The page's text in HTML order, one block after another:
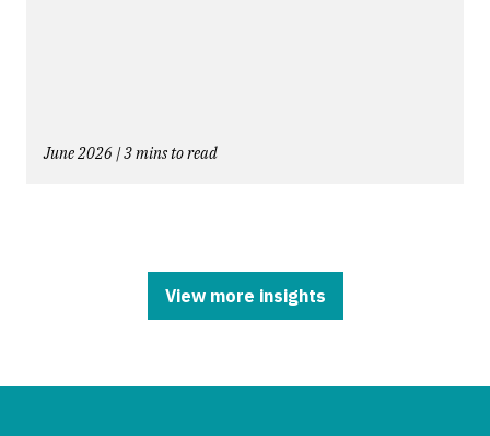
June 2026 | 3 mins to read
View more insights